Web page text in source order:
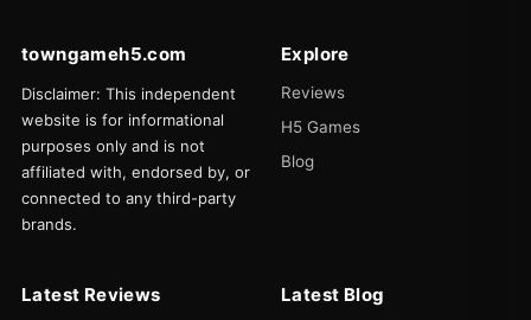
towngameh5.com
Disclaimer: This independent
website is for informational
purposes only and is not
affiliated with, endorsed by, or
connected to any third-party
brands.
Explore
Reviews
H5 Games
Blog
Latest Reviews Latest Blog